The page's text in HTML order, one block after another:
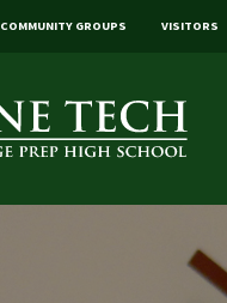
COMMUNITY GROUPS VISITORS